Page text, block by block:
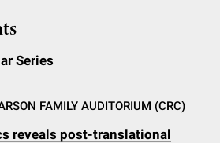
Series
FAMILY AUDITORIUM (CRC)
reveals post-translational